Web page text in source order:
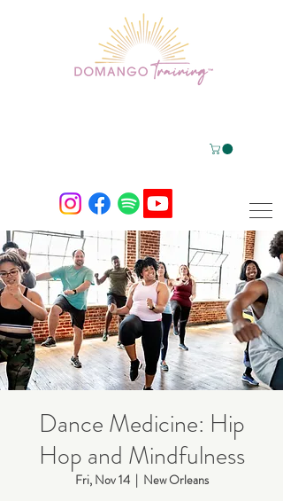
Dance Medicine: Hip
Hop and Mindfulness
Fri, Nov 14
  |
New Orleans